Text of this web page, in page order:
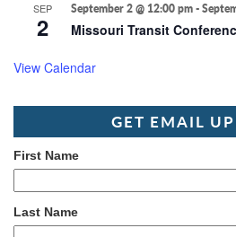
SEP
2
September 2 @ 12:00 pm-
Missouri Transit
View Calendar
GET EMAIL
First Name
Last Name